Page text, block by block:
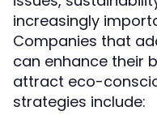
increasingly
Companies that
can enhance their
attract eco-
strategies include: